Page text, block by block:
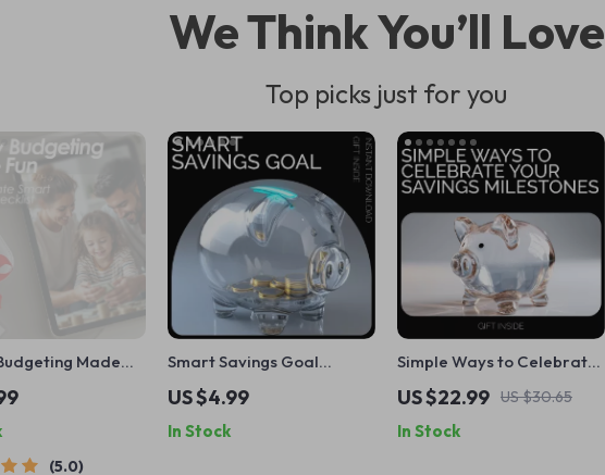
We Think You’ll Love
Top picks just for you
Made
Ultimate Smart
| How to
Budget |
Family Finance
5.0
Smart Savings Goal
Checklist – Achieve Your
Financial Dreams with This
Easy Guide
US $4.99
In Stock
Simple Ways to Celebrate
Your Savings Milestones: A
Guide to Achieving
Financial Success
US $22.99 US $30.65
In Stock